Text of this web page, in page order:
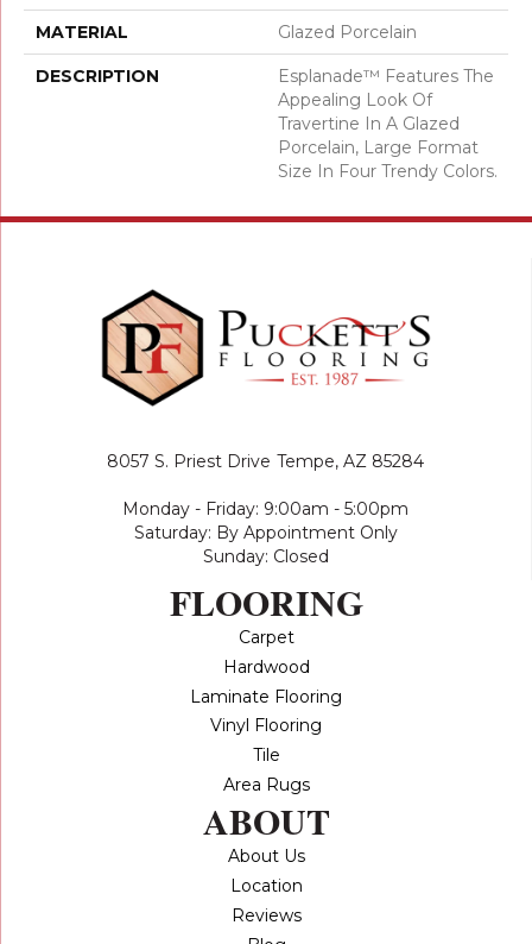
MATERIAL Glazed Porcelain
DESCRIPTION
Esplanade™ Features The
Appealing Look Of
Travertine In A Glazed
Porcelain, Large Format
Size In Four Trendy Colors.
8057 S. Priest Drive Tempe, AZ 85284
Monday - Friday: 9:00am - 5:00pm
Saturday: By Appointment Only
Sunday: Closed
FLOORING
Carpet
Hardwood
Laminate Flooring
Vinyl Flooring
Tile
Area Rugs
ABOUT
About Us
Location
Reviews